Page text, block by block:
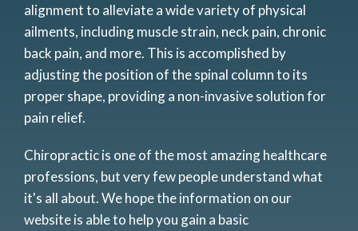
alignment to alleviate a wide variety of physical
ailments, including muscle strain, neck pain, chronic
back pain, and more. This is accomplished by
adjusting the position of the spinal column to its
proper shape, providing a non-invasive solution for
pain relief.
Chiropractic is one of the most amazing healthcare
professions, but very few people understand what
it's all about. We hope the information on our
website is able to help you gain a basic